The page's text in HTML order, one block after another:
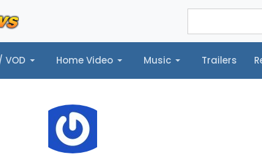
VOD Home Video Music Trailers
Home Video Music Trailers Reel News